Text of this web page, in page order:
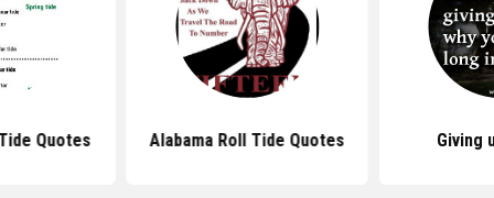
Quotes Alabama Roll Tide Quotes Giving